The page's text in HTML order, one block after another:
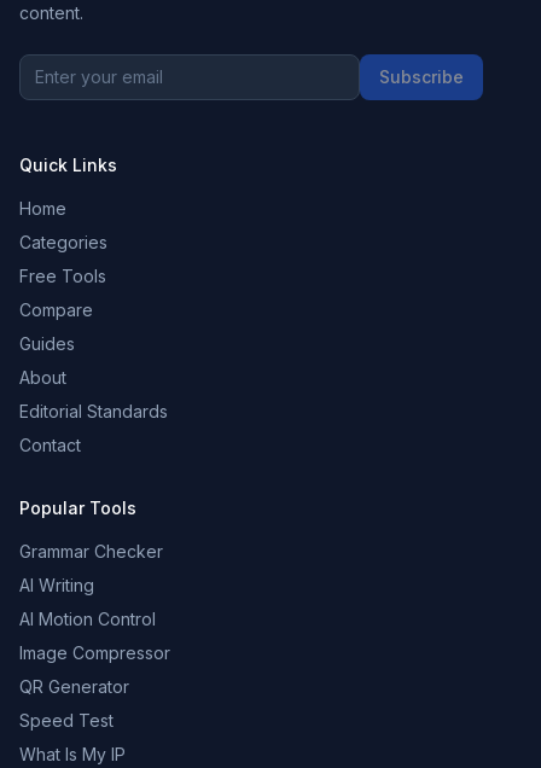
content.
Subscribe
Quick Links
Home
Categories
Free Tools
Compare
Guides
About
Editorial Standards
Contact
Popular Tools
Grammar Checker
AI Writing
AI Motion Control
Image Compressor
QR Generator
Speed Test
What Is My IP